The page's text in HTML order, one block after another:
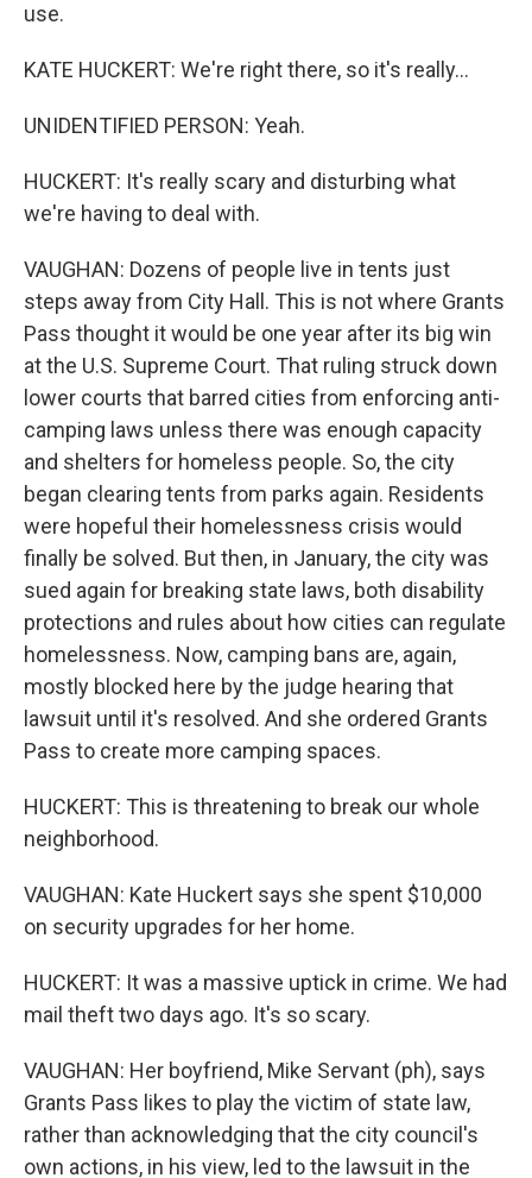
use.
KATE HUCKERT: We're right there, so it's really...
UNIDENTIFIED PERSON: Yeah.
HUCKERT: It's really scary and disturbing what
we're having to deal with.
VAUGHAN: Dozens of people live in tents just
steps away from City Hall. This is not where Grants
Pass thought it would be one year after its big win
at the U.S. Supreme Court. That ruling struck down
lower courts that barred cities from enforcing anti-
camping laws unless there was enough capacity
and shelters for homeless people. So, the city
began clearing tents from parks again. Residents
were hopeful their homelessness crisis would
finally be solved. But then, in January, the city was
sued again for breaking state laws, both disability
protections and rules about how cities can regulate
homelessness. Now, camping bans are, again,
mostly blocked here by the judge hearing that
lawsuit until it's resolved. And she ordered Grants
Pass to create more camping spaces.
HUCKERT: This is threatening to break our whole
neighborhood.
VAUGHAN: Kate Huckert says she spent $10,000
on security upgrades for her home.
HUCKERT: It was a massive uptick in crime. We had
mail theft two days ago. It's so scary.
VAUGHAN: Her boyfriend, Mike Servant (ph), says
Grants Pass likes to play the victim of state law,
rather than acknowledging that the city council's
own actions, in his view, led to the lawsuit in the